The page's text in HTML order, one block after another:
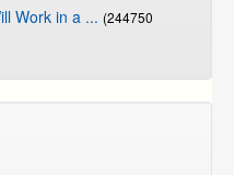
Work in a ... (244750